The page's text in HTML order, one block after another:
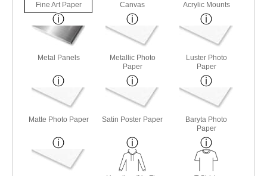
Fine Art Paper Canvas Acrylic Mounts
Metal Panels
Metallic Photo
Paper
Luster Photo
Paper
Matte Photo Paper Satin Poster Paper
Baryta Photo
Paper